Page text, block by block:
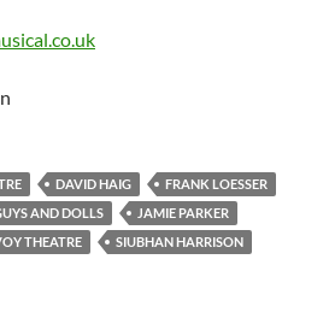
DAVID HAIG
FRANK LOESSER
AND DOLLS
JAMIE PARKER
THEATRE
SIUBHAN HARRISON